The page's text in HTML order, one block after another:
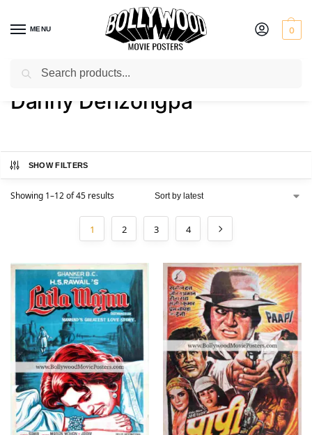
MENU 0
Home / Product Actor / Danny Denzongpa
Danny Denzongpa
SHOW FILTERS
Showing 1–12 of 45 results
1 2 3 4